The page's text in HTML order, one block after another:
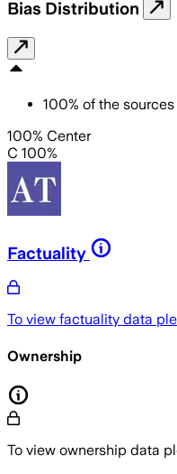
Bias Distribution
100% of the sources
100% Center
C 100%
Factuality
To view factuality data
Ownership
To view ownership data